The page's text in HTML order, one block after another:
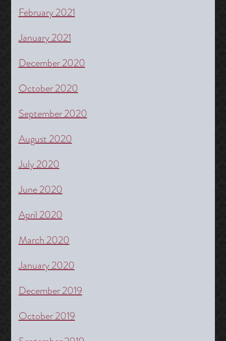
February 2021
January 2021
December 2020
October 2020
September 2020
August 2020
July 2020
June 2020
April 2020
March 2020
January 2020
December 2019
October 2019